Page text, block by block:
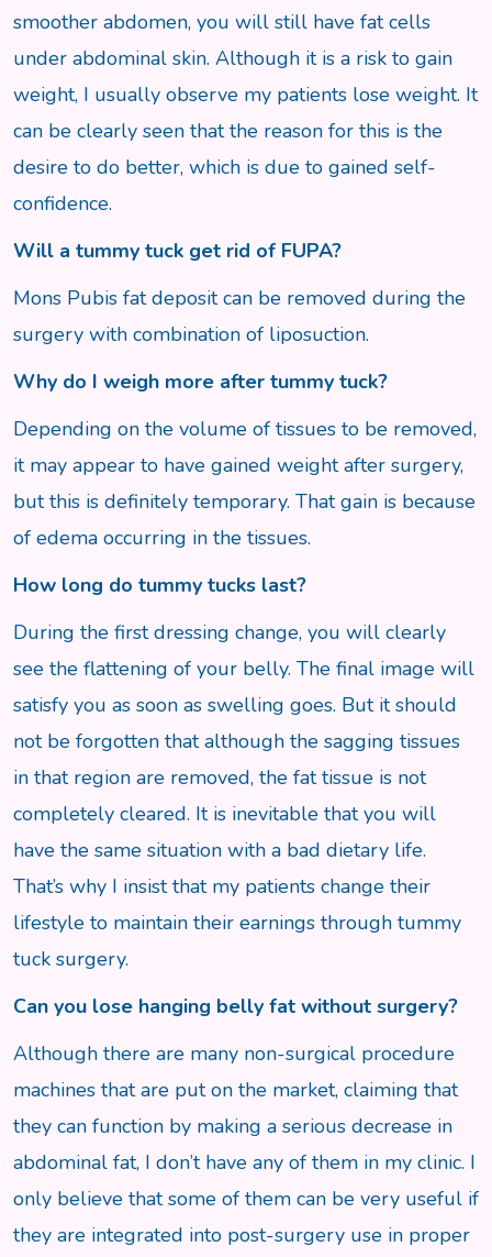
smoother abdomen, you will still have fat cells
under abdominal skin. Although it is a risk to gain
weight, I usually observe my patients lose weight. It
can be clearly seen that the reason for this is the
desire to do better, which is due to gained self-
confidence.
Will a tummy tuck get rid of FUPA?
Mons Pubis fat deposit can be removed during the
surgery with combination of liposuction.
Why do I weigh more after tummy tuck?
Depending on the volume of tissues to be removed,
it may appear to have gained weight after surgery,
but this is definitely temporary. That gain is because
of edema occurring in the tissues.
How long do tummy tucks last?
During the first dressing change, you will clearly
see the flattening of your belly. The final image will
satisfy you as soon as swelling goes. But it should
not be forgotten that although the sagging tissues
in that region are removed, the fat tissue is not
completely cleared. It is inevitable that you will
have the same situation with a bad dietary life.
That’s why I insist that my patients change their
lifestyle to maintain their earnings through tummy
tuck surgery.
Can you lose hanging belly fat without surgery?
Although there are many non-surgical procedure
machines that are put on the market, claiming that
they can function by making a serious decrease in
abdominal fat, I don’t have any of them in my clinic. I
only believe that some of them can be very useful if
they are integrated into post-surgery use in proper